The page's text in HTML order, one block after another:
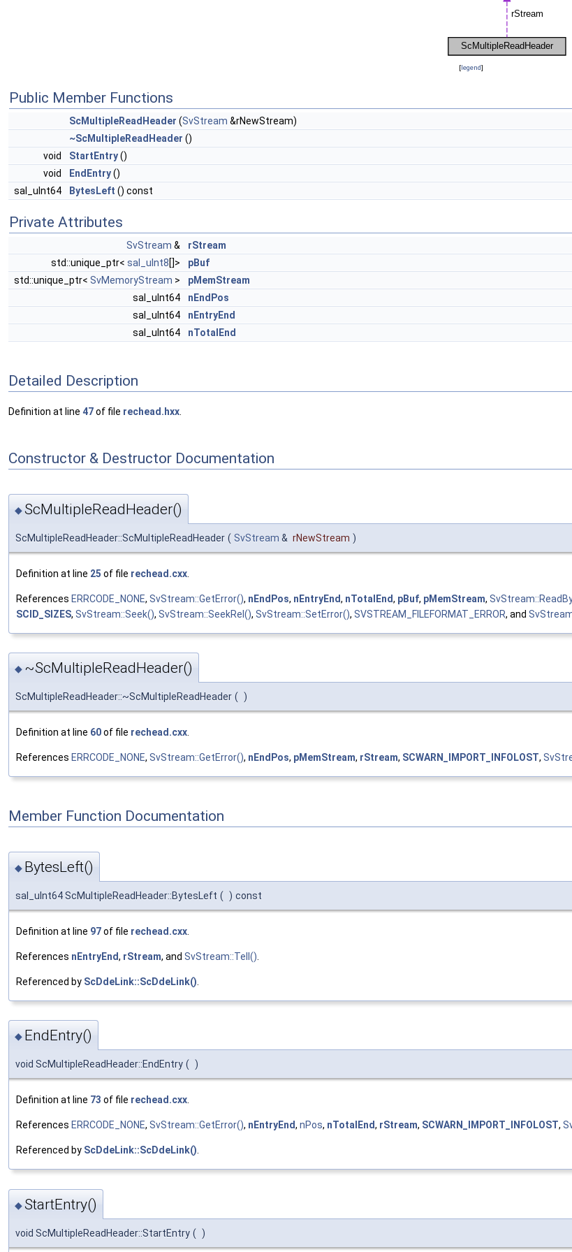
[legend]
Public Member Functions
ScMultipleReadHeader (SvStream &rNewStream)
~ScMultipleReadHeader ()
void
StartEntry()
void
EndEntry()
sal_uInt64
BytesLeft () const
Private Attributes
SvStream &
rStream
std::unique_ptr< sal_uInt8[]>
pBuf
std::unique_ptr< SvMemoryStream >
pMemStream
sal_uInt64
nEndPos
sal_uInt64
nEntryEnd
sal_uInt64
nTotalEnd
Detailed Description
Definition at line 47of file rechead.hxx
Constructor & Destructor Documentation
◆ScMultipleReadHeader()
ScMultipleReadHeader::ScMultipleReadHeader ( SvStream & rNewStream )
Definition at line 25 of file rechead.cxx
References ERRCODE_NONE, SvStream::GetError(), nEndPos, nEntryEnd, nTotalEnd, pBuf, pMemStream,
SCID_SIZES, SvStream::Seek(), SvStream::SeekRel(), SvStream::SetError(), SVSTREAM_FILEFORMAT_ERROR, and
◆ ~ScMultipleReadHeader()
ScMultipleReadHeader::~ScMultipleReadHeader ( )
Definition at line 60of file rechead.cxx
References ERRCODE_NONE, SvStream::GetError(), nEndPos, pMemStream, rStream, SCWARN_IMPORT_INFOLOST,
Member Function Documentation
◆ BytesLeft()
sal_uInt64 ScMultipleReadHeader::BytesLeft ( ) const
Definition at line 97of file rechead.cxx
References nEntryEnd, rStream, and SvStream::Tell()
Referenced by ScDdeLink::ScDdeLink()
◆ EndEntry()
void ScMultipleReadHeader::EndEntry ( )
Definition at line 73 of file rechead.cxx.
References ERRCODE_NONE, SvStream::GetError(), nEntryEnd, nPos, nTotalEnd, rStream, SCWARN_IMPORT_INFOLOST,
Referenced by ScDdeLink::ScDdeLink().
◆StartEntry()
void ScMultipleReadHeader::StartEntry ( )